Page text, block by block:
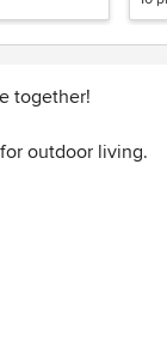
together!
outdoor living.
including
retaining
including